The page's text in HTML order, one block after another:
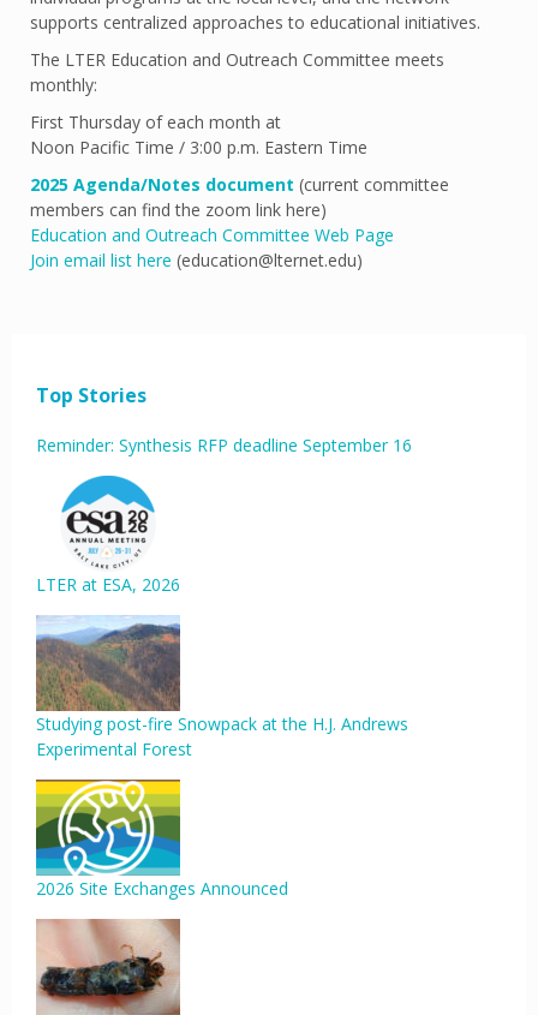
supports centralized approaches to educational initiatives.
The LTER Education and Outreach Committee meets
monthly:
First Thursday of each month at
Noon Pacific Time / 3:00 p.m. Eastern Time
2025 Agenda/Notes document (current committee
members can find the zoom link here)
Education and Outreach Committee Web Page
Join email list here (education@lternet.edu)
Top Stories
Reminder: Synthesis RFP deadline September 16
LTER at ESA, 2026
Studying post-fire Snowpack at the H.J. Andrews
Experimental Forest
2026 Site Exchanges Announced